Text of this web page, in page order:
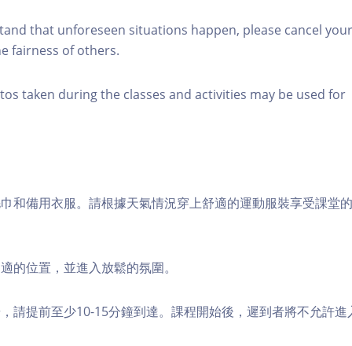
that unforeseen situations happen, please cancel your
fairness of others.
taken during the classes and activities may be used for
和備用衣服。請根據天氣情況穿上舒適的運動服裝享受課堂
的位置，並進入放鬆的氛圍。
請提前至少10-15分鐘到達。課程開始後，遲到者將不允許進